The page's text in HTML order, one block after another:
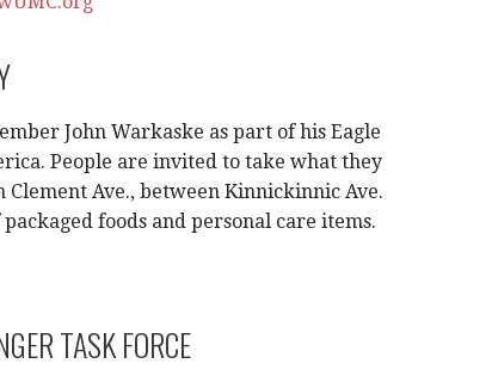
John Warkaske as part of his Eagle
People are invited to take what they
Ave., between Kinnickinnic Ave.
foods and personal care items.
TASK FORCE